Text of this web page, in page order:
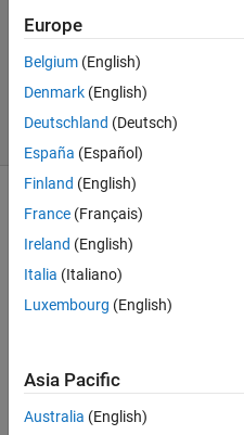
Answer
Accepted
Updated
1 Mar 2023
27 Views
am
sagar
Europe
Belgium (English)
Denmark (English)
Deutschland (Deutsch)
España (Español)
Finland (English)
France (Français)
Ireland (English)
Italia (Italiano)
Luxembourg (English)
Asia Pacific
Australia (English)